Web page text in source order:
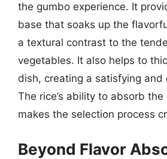
the gumbo experience. It
base that soaks up the
a textural contrast to the
vegetables. It also helps to
dish, creating a satisfying and
The rice’s ability to absorb the
makes the selection process
Beyond Flavor